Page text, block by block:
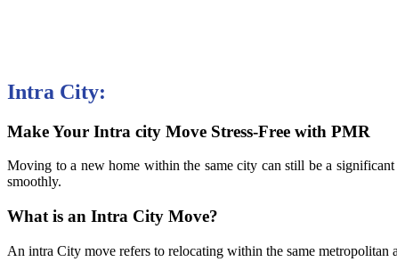
Intra City:
Make Your Intra city Move Stress-Free with PMR
Moving to a new home within the same city can still be a
smoothly.
What is an Intra City Move?
An intra City move refers to relocating within the same